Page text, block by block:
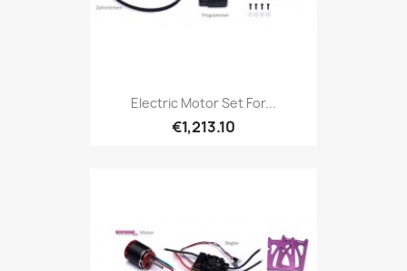
Electric Motor Set For...
€1,213.10